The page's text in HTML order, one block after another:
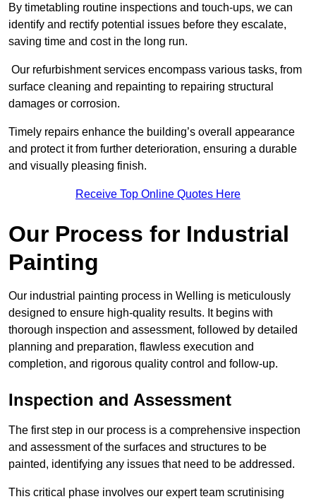
By timetabling routine inspections and touch-ups, we can
identify and rectify potential issues before they escalate,
saving time and cost in the long run.
Our refurbishment services encompass various tasks, from
surface cleaning and repainting to repairing structural
damages or corrosion.
Timely repairs enhance the building’s overall appearance
and protect it from further deterioration, ensuring a durable
and visually pleasing finish.
Receive Top Online Quotes Here
Our Process for Industrial
Painting
Our industrial painting process in Welling is meticulously
designed to ensure high-quality results. It begins with
thorough inspection and assessment, followed by detailed
planning and preparation, flawless execution and
completion, and rigorous quality control and follow-up.
Inspection and Assessment
The first step in our process is a comprehensive inspection
and assessment of the surfaces and structures to be
painted, identifying any issues that need to be addressed.
This critical phase involves our expert team scrutinising